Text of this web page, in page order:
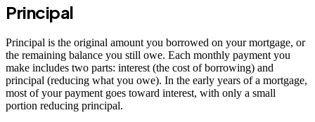
Principal
Principal is the original amount you borrowed on your mortgage, or
the remaining balance you still owe. Each monthly payment you
make includes two parts: interest (the cost of borrowing) and
principal (reducing what you owe). In the early years of a mortgage,
most of your payment goes toward interest, with only a small
portion reducing principal.